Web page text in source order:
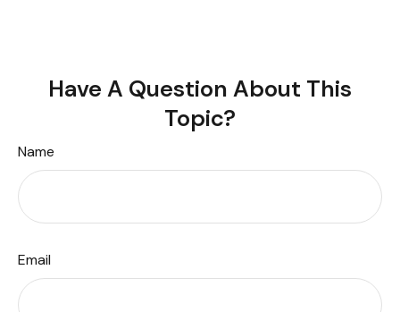
Have A Question About This
Topic?
Name
Email